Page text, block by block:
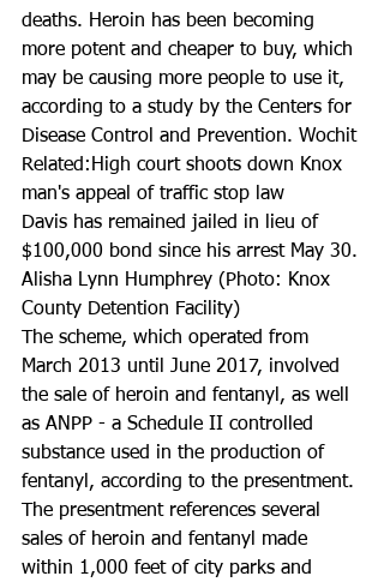
deaths. Heroin has been becoming
more potent and cheaper to buy, which
may be causing more people to use it,
according to a study by the Centers for
Disease Control and Prevention. Wochit
Related:High court shoots down Knox
man's appeal of traffic stop law
Davis has remained jailed in lieu of
$100,000 bond since his arrest May 30.
Alisha Lynn Humphrey (Photo: Knox
County Detention Facility)
The scheme, which operated from
March 2013 until June 2017, involved
the sale of heroin and fentanyl, as well
as ANPP - a Schedule II controlled
substance used in the production of
fentanyl, according to the presentment.
The presentment references several
sales of heroin and fentanyl made
within 1,000 feet of city parks and